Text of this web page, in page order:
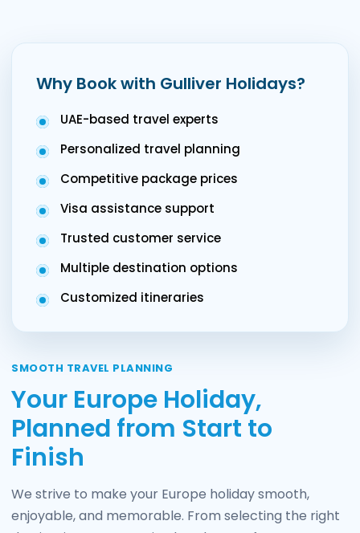
Why Book with Gulliver Holidays?
UAE-based travel experts
Personalized travel planning
Competitive package prices
Visa assistance support
Trusted customer service
Multiple destination options
Customized itineraries
SMOOTH TRAVEL PLANNING
Your Europe Holiday,
Planned from Start to
Finish
We strive to make your Europe holiday smooth,
enjoyable, and memorable. From selecting the right